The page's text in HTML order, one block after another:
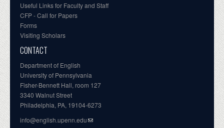
Useful Links for Faculty and Staff
CFP - Call for Papers
Forms
Visiting Scholars
CONTACT
Department of English
University of Pennsylvania
Fisher-Bennett Hall, room 127
3340 Walnut Street
Philadelphia, PA, 19104-6273
info@english.upenn.edu